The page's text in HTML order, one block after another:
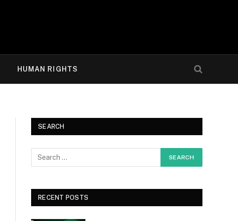
HUMAN RIGHTS
SEARCH
RECENT POSTS